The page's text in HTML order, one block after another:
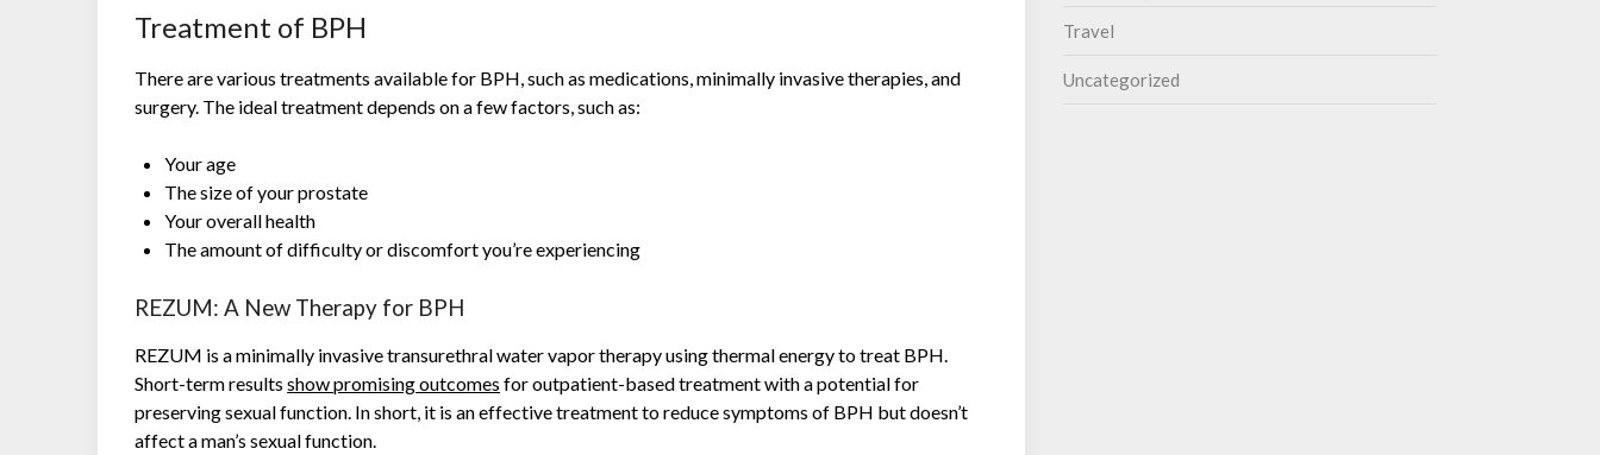
Treatment of BPH
There are various treatments available for BPH, such as medications, minimally invasive therapies, and
surgery. The ideal treatment depends on a few factors, such as:
Your age
The size of your prostate
Your overall health
The amount of difficulty or discomfort you’re experiencing
REZUM: A New Therapy for BPH
REZUM is a minimally invasive transurethral water vapor therapy using thermal energy to treat BPH.
Short-term resultsshow promising outcomes for outpatient-based treatment with a potential for
preserving sexual function. In short, it is an effective treatment to reduce symptoms of BPH but doesn’t
affect a man’s sexual function.
Travel
Uncategorized